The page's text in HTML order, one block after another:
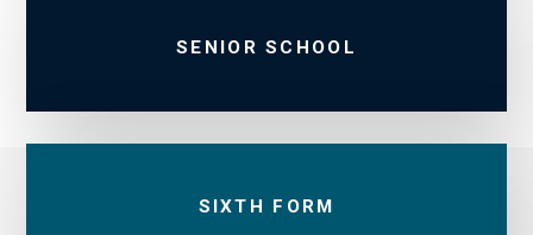
SENIOR SCHOOL
SIXTH FORM